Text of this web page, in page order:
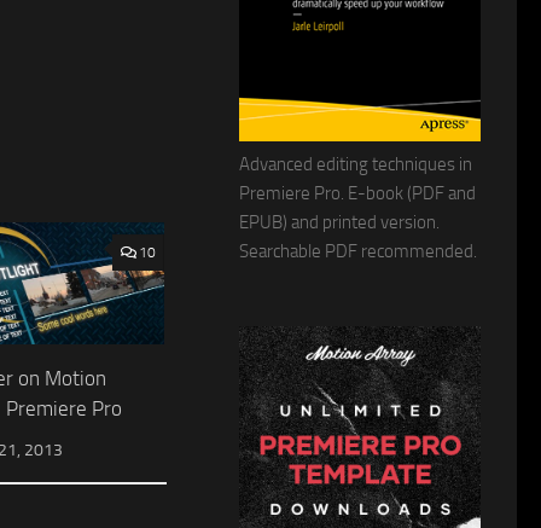
10
on Motion
Premiere Pro
2013
Advanced editing techniques in
Premiere Pro. E-book (PDF and
EPUB) and printed version.
Searchable PDF recommended.